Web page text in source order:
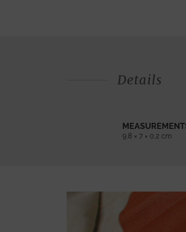
Details
9,8 × 7 × 0,2 cm